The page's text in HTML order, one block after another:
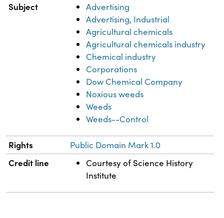
Subject
Advertising
Advertising, Industrial
Agricultural chemicals
Agricultural chemicals industry
Chemical industry
Corporations
Dow Chemical Company
Noxious weeds
Weeds
Weeds--Control
Rights Public Domain Mark 1.0
Credit line
Courtesy of Science History
Institute